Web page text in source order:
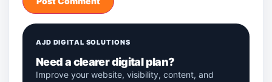
AJD DIGITAL SOLUTIONS
Need a clearer digital plan?
Improve your website, visibility, content, and